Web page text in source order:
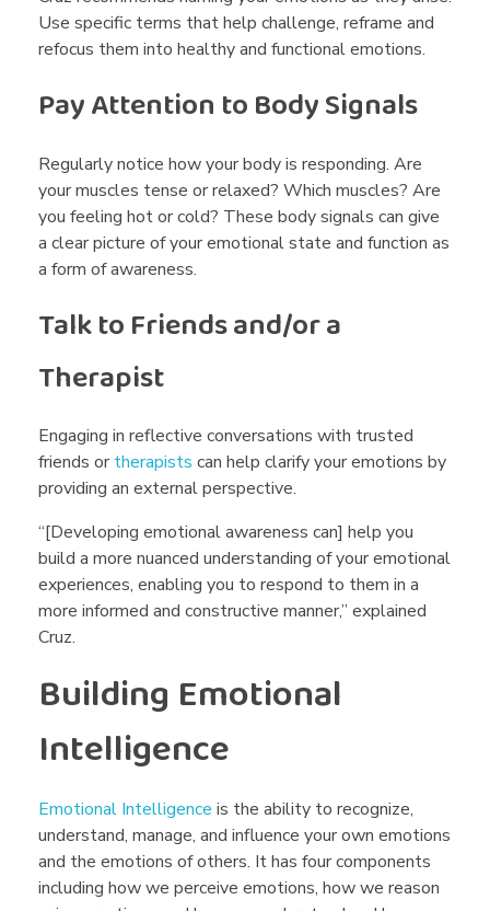
Use specific terms that help challenge, reframe and
refocus them into healthy and functional emotions.
Pay Attention to Body Signals
Regularly notice how your body is responding. Are
your muscles tense or relaxed? Which muscles? Are
you feeling hot or cold? These body signals can give
a clear picture of your emotional state and function as
a form of awareness.
Talk to Friends and/or a
Therapist
Engaging in reflective conversations with trusted
friends or therapists can help clarify your emotions by
providing an external perspective.
“[Developing emotional awareness can] help you
build a more nuanced understanding of your emotional
experiences, enabling you to respond to them in a
more informed and constructive manner,” explained
Cruz.
Building Emotional
Intelligence
Emotional Intelligence is the ability to recognize,
understand, manage, and influence your own emotions
and the emotions of others. It has four components
including how we perceive emotions, how we reason